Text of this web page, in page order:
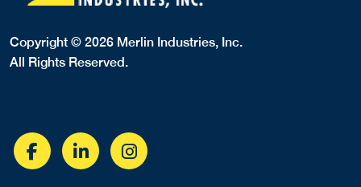
Copyright © 2026 Merlin Industries, Inc.
All Rights Reserved.